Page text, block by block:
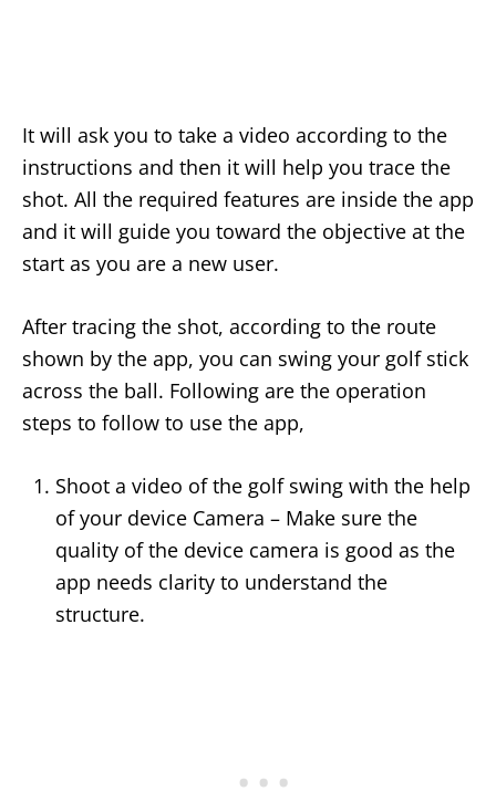
It will ask you to take a video according to the
instructions and then it will help you trace the
shot. All the required features are inside the app
and it will guide you toward the objective at the
start as you are a new user.
After tracing the shot, according to the route
shown by the app, you can swing your golf stick
across the ball. Following are the operation
steps to follow to use the app,
Shoot a video of the golf swing with the help
of your device Camera – Make sure the
quality of the device camera is good as the
app needs clarity to understand the
structure.